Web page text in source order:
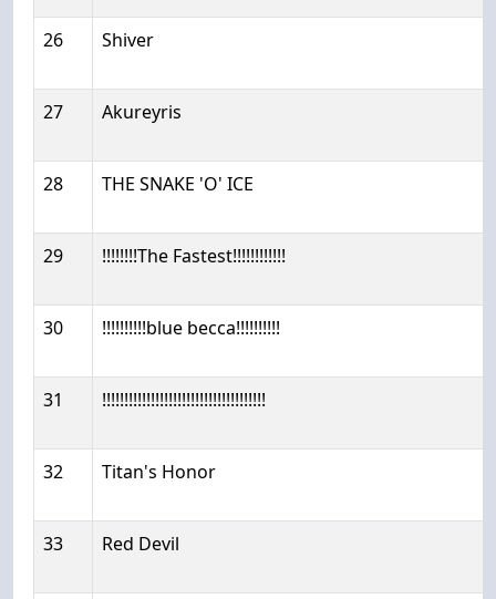
26 Shiver
27 Akureyris
28 THE SNAKE 'O' ICE
29 !!!!!!!!The Fastest!!!!!!!!!!!!
30 !!!!!!!!!!blue becca!!!!!!!!!!
31 !!!!!!!!!!!!!!!!!!!!!!!!!!!!!!!!!!!!!
32 Titan's Honor
33 Red Devil